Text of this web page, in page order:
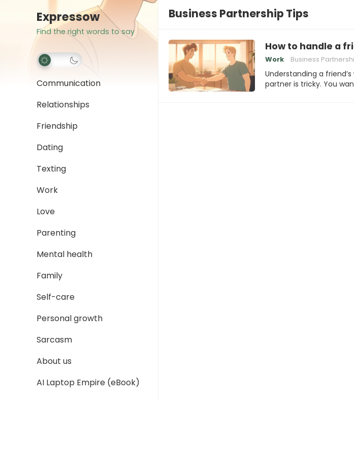
Expressow
Find the right words to say
Communication
Relationships
Friendship
Dating
Texting
Work
Love
Parenting
Mental health
Family
Self-care
Personal growth
Sarcasm
About us
AI Laptop Empire (eBook)
Business Partnership Tips
How to handle a
Work Business
Understanding a
partner is tricky. You